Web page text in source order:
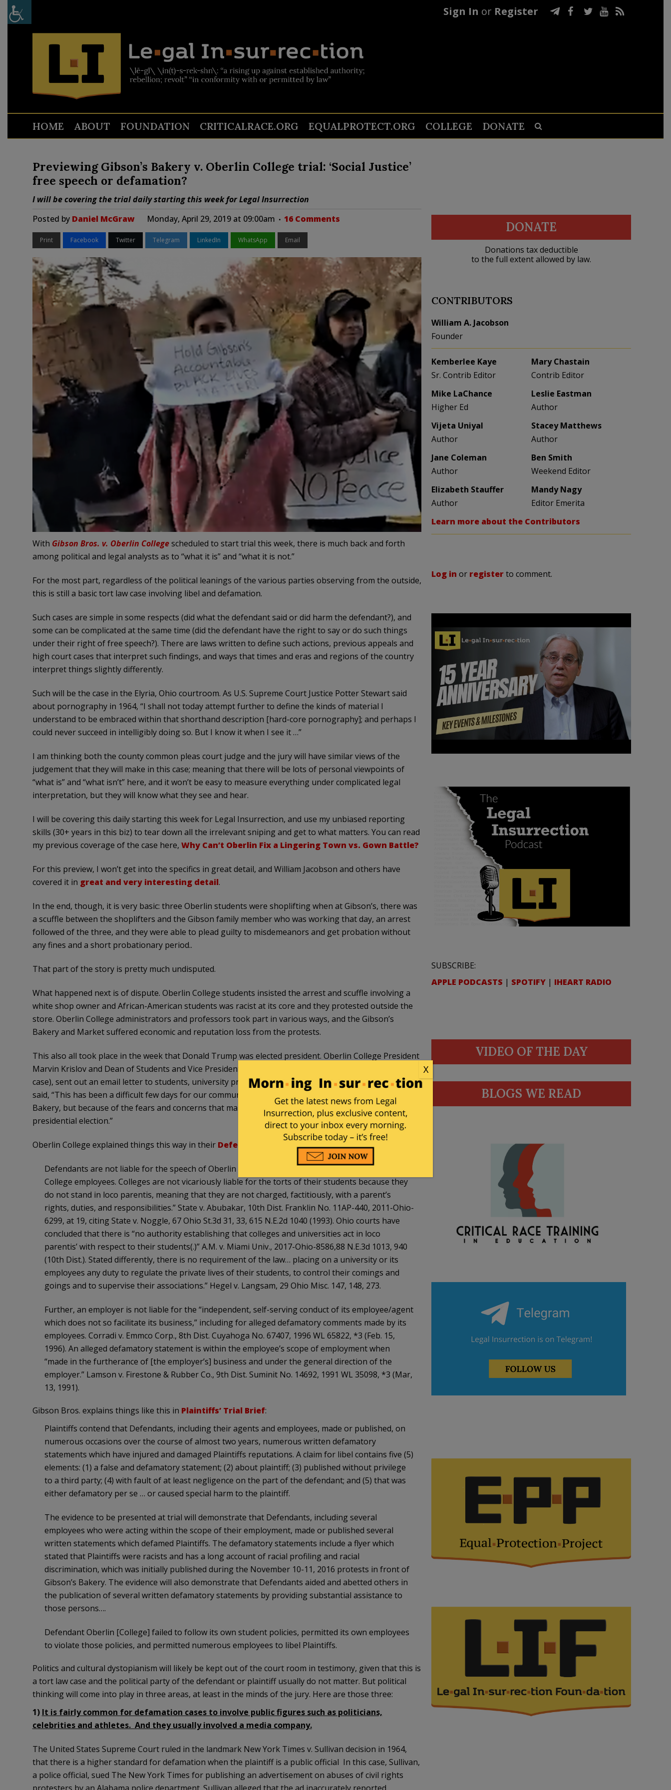
Sign In or Register
HOME ABOUT FOUNDATION CRITICALRACE.ORG EQUALPROTECT.ORG COLLEGE DONATE
Previewing Gibson’s Bakery v. Oberlin College trial: ‘Social Justice’
free speech or defamation?
I will be covering the trial daily starting this week for Legal Insurrection
Posted by Daniel McGraw Monday, April 29, 2019 at 09:00am 16 Comments
Print Facebook Twitter Telegram LinkedIn WhatsApp Email
With Gibson Bros. v. Oberlin Collegescheduled to start trial this week, there is much back and forth
among political and legal analysts as to “what it is” and “what it is not.”
For the most part, regardless of the political leanings of the various parties observing from the outside,
this is still a basic tort law case involving libel and defamation.
Such cases are simple in some respects (did what the defendant said or did harm the defendant?), and
some can be complicated at the same time (did the defendant have the right to say or do such things
under their right of free speech?). There are laws written to define such actions, previous appeals and
high court cases that interpret such findings, and ways that times and eras and regions of the country
interpret things slightly differently.
Such will be the case in the Elyria, Ohio courtroom. As U.S. Supreme Court Justice Potter Stewart said
about pornography in 1964, “I shall not today attempt further to define the kinds of material I
understand to be embraced within that shorthand description [hard-core pornography]; and perhaps I
could never succeed in intelligibly doing so. But I know it when I see it …”
I am thinking both the county common pleas court judge and the jury will have similar views of the
judgement that they will make in this case; meaning that there will be lots of personal viewpoints of
“what is” and “what isn’t” here, and it won’t be easy to measure everything under complicated legal
interpretation, but they will know what they see and hear.
I will be covering this daily starting this week for Legal Insurrection, and use my unbiased reporting
skills (30+ years in this biz) to tear down all the irrelevant sniping and get to what matters. You can read
my previous coverage of the case here, Why Can’t Oberlin Fix a Lingering Town vs. Gown Battle?
For this preview, I won’t get into the specifics in great detail, and William Jacobson and others have
covered it in great and very interesting detail.
In the end, though, it is very basic: three Oberlin students were shoplifting when at Gibson’s, there was
a scuffle between the shoplifters and the Gibson family member who was working that day, an arrest
followed of the three, and they were able to plead guilty to misdemeanors and get probation without
any fines and a short probationary period..
That part of the story is pretty much undisputed.
What happened next is of dispute. Oberlin College students insisted the arrest and scuffle involving a
white shop owner and African-American students was racist at its core and they protested outside the
store. Oberlin College administrators and professors took part in various ways, and the Gibson’s
Bakery and Market suffered economic and reputation loss from the protests.
This also all took place in the week that Donald Trump was elected president. Oberlin College President
Marvin Krislov and Dean of Students and Vice President, Meredith Raimondo (a named defendant in this
case), sent out an email letter to students, university professors and other employees that week that
said, “This has been a difficult few days for our community, not simply because of the events at Gibson’s
Bakery, but because of the fears and concerns that many are feeling in response to the outcome of the
presidential election.”
Oberlin College explained things this way in their Defendants’ Trial Brief:
Defendants are not liable for the speech of Oberlin College students or the independent actions of
College employees. Colleges are not vicariously liable for the torts of their students because they
do not stand in loco parentis, meaning that they are not charged, factitiously, with a parent’s
rights, duties, and responsibilities.” State v. Abubakar, 10th Dist. Franklin No. 11AP-440, 2011-Ohio-
6299, at 19, citing State v. Noggle, 67 Ohio St.3d 31, 33, 615 N.E.2d 1040 (1993). Ohio courts have
concluded that there is “no authority establishing that colleges and universities act in loco
parentis’ with respect to their students(.)” A.M. v. Miami Univ., 2017-Ohio-8586,88 N.E.3d 1013, 940
(10th Dist.). Stated differently, there is no requirement of the law… placing on a university or its
employees any duty to regulate the private lives of their students, to control their comings and
goings and to supervise their associations.” Hegel v. Langsam, 29 Ohio Misc. 147, 148, 273.
Further, an employer is not liable for the “independent, self-serving conduct of its employee/agent
which does not so facilitate its business,” including for alleged defamatory comments made by its
employees. Corradi v. Emmco Corp., 8th Dist. Cuyahoga No. 67407, 1996 WL 65822, *3 (Feb. 15,
1996). An alleged defamatory statement is within the employee’s scope of employment when
“made in the furtherance of [the employer’s] business and under the general direction of the
employer.” Lamson v. Firestone & Rubber Co., 9th Dist. Suminit No. 14692, 1991 WL 35098, *3 (Mar,
13, 1991).
Gibson Bros. explains things like this in Plaintiffs’ Trial Brief:
Plaintiffs contend that Defendants, including their agents and employees, made or published, on
numerous occasions over the course of almost two years, numerous written defamatory
statements which have injured and damaged Plaintiffs reputations. A claim for libel contains five (5)
elements: (1) a false and defamatory statement; (2) about plaintiff; (3) published without privilege
to a third party; (4) with fault of at least negligence on the part of the defendant; and (5) that was
either defamatory per se … or caused special harm to the plaintiff.
The evidence to be presented at trial will demonstrate that Defendants, including several
employees who were acting within the scope of their employment, made or published several
written statements which defamed Plaintiffs. The defamatory statements include a flyer which
stated that Plaintiffs were racists and has a long account of racial profiling and racial
discrimination, which was initially published during the November 10-11, 2016 protests in front of
Gibson’s Bakery. The evidence will also demonstrate that Defendants aided and abetted others in
the publication of several written defamatory statements by providing substantial assistance to
those persons….
Defendant Oberlin [College] failed to follow its own student policies, permitted its own employees
to violate those policies, and permitted numerous employees to libel Plaintiffs.
Politics and cultural dystopianism will likely be kept out of the court room in testimony, given that this is
a tort law case and the political party of the defendant or plaintiff usually do not matter. But political
thinking will come into play in three areas, at least in the minds of the jury. Here are those three:
1) It is fairly common for defamation cases to involve public figures such as politicians,
celebrities and athletes. And they usually involved a media company.
The United States Supreme Court ruled in the landmark New York Times v. Sullivan decision in 1964,
that there is a higher standard for defamation when the plaintiff is a public official In this case, Sullivan,
a police official, sued The New York Times for publishing an advertisement on abuses of civil rights
protesters by an Alabama police department. Sullivan alleged that the ad inaccurately reported
DONATE
Donations tax deductible
to the full extent allowed by law.
CONTRIBUTORS
William A. Jacobson
Founder
Kemberlee Kaye
Sr. Contrib Editor
Mary Chastain
Contrib Editor
Mike LaChance
Higher Ed
Leslie Eastman
Author
Vijeta Uniyal
Author
Stacey Matthews
Author
Jane Coleman
Author
Ben Smith
Weekend Editor
Elizabeth Stauffer
Author
Mandy Nagy
Editor Emerita
Learn more about the Contributors
Log in or registerto comment.
SUBSCRIBE:
APPLE PODCASTS | SPOTIFY | IHEART RADIO
VIDEO OF THE DAY
BLOGS WE READ
X